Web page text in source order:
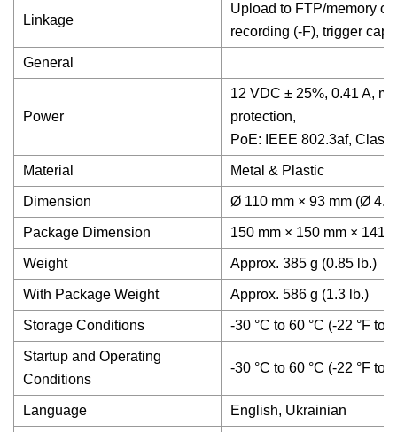
Linkage
Upload to FTP/memory
recording (-F), trigger
General
Power
12 VDC ± 25%, 0.41 A,
protection,
PoE: IEEE 802.3af, Class
Material Metal & Plastic
Dimension Ø 110 mm × 93 mm (Ø
Package Dimension 150 mm × 150 mm × 141
Weight Approx. 385 g (0.85 lb.)
With Package Weight Approx. 586 g (1.3 lb.)
Storage Conditions -30 °C to 60 °C (-22 °F to
Startup and Operating
Conditions
-30 °C to 60 °C (-22 °F to
Language English, Ukrainian